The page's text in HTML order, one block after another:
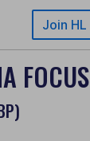
Join HL
FOCUS